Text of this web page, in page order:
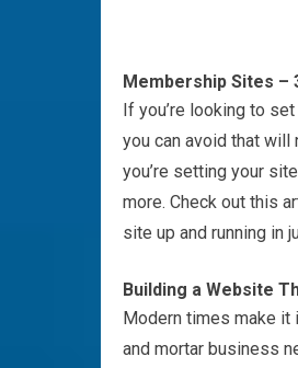
Membership Sites –
If you’re looking to
you can avoid that will
you’re setting your
more. Check out this
site up and running in
Building a Website
Modern times make it
and mortar business